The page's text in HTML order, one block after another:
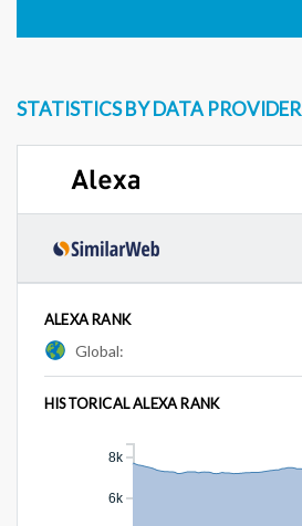
STATISTICS BY DATA PROVIDER
ALEXA RANK
Global:
HISTORICAL ALEXA RANK
6k
8k